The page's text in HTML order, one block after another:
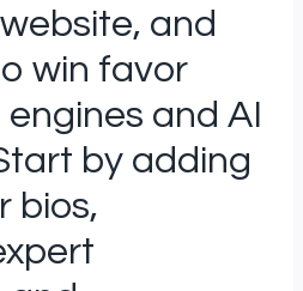
and
win favor
and AI
by adding
bios,